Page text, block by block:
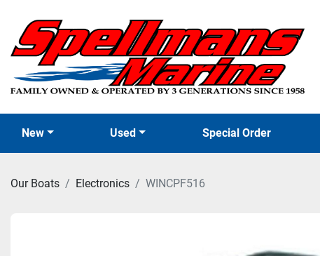
New Used Special Order
Our Boats Electronics WINCPF516